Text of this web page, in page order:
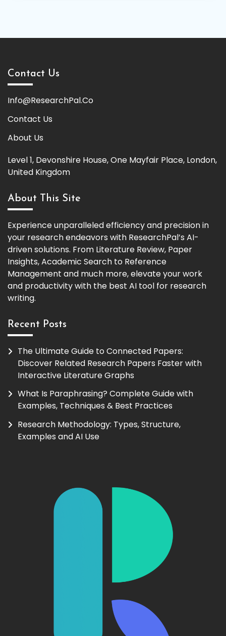
Contact Us
Info@ResearchPal.Co
Contact Us
About Us
Level 1, Devonshire House, One Mayfair Place, London,
United Kingdom
About This Site
Experience unparalleled efficiency and precision in
your research endeavors with ResearchPal’s AI-
driven solutions. From Literature Review, Paper
Insights, Academic Search to Reference
Management and much more, elevate your work
and productivity with the best AI tool for research
writing.
Recent Posts
The Ultimate Guide to Connected Papers:
Discover Related Research Papers Faster with
Interactive Literature Graphs
What Is Paraphrasing? Complete Guide with
Examples, Techniques & Best Practices
Research Methodology: Types, Structure,
Examples and AI Use